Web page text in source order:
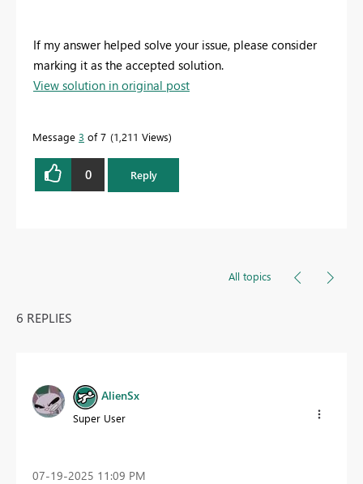
If my answer helped solve your issue, please consider
marking it as the accepted solution.
View solution in original post
Message 3 of 7 1,211 Views
0 Reply
All topics
6 REPLIES
AlienSx
Super User
‎07-19-2025 11:09 PM